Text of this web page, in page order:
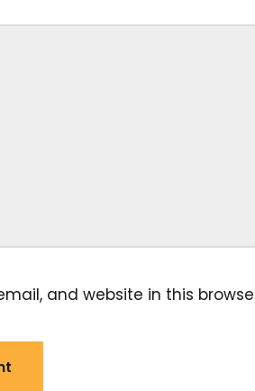
and website in this